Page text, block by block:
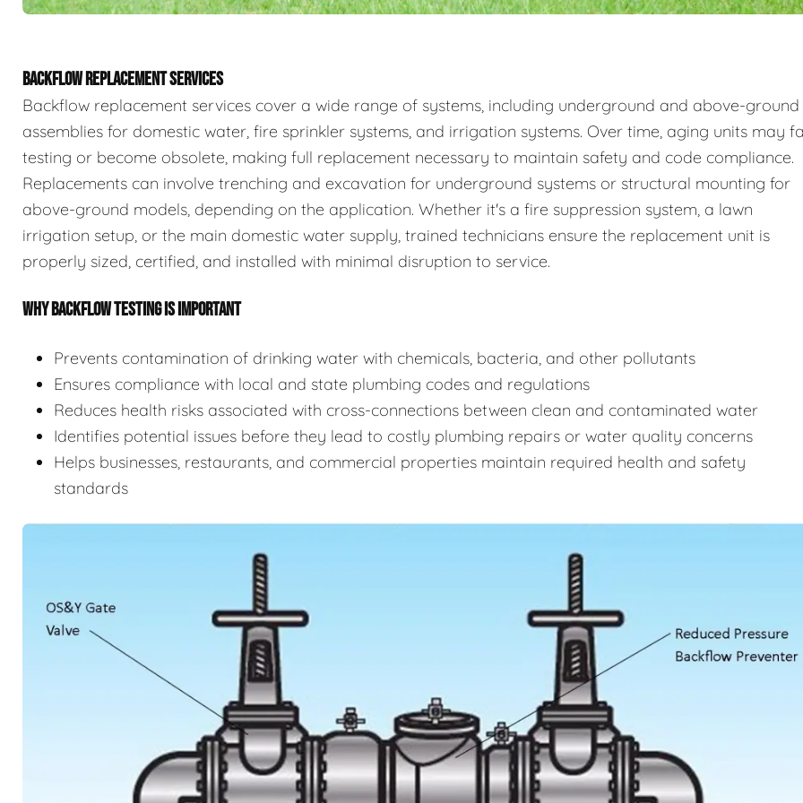
BACKFLOW REPLACEMENT SERVICES
Backflow replacement services cover a wide range of systems, including underground and above-ground
assemblies for domestic water, fire sprinkler systems, and irrigation systems. Over time, aging units may
testing or become obsolete, making full replacement necessary to maintain safety and code compliance.
Replacements can involve trenching and excavation for underground systems or structural mounting for
above-ground models, depending on the application. Whether it's a fire suppression system, a lawn
irrigation setup, or the main domestic water supply, trained technicians ensure the replacement unit is
properly sized, certified, and installed with minimal disruption to service.
WHY BACKFLOW TESTING IS IMPORTANT
Prevents contamination of drinking water with chemicals, bacteria, and other pollutants
Ensures compliance with local and state plumbing codes and regulations
Reduces health risks associated with cross-connections between clean and contaminated water
Identifies potential issues before they lead to costly plumbing repairs or water quality concerns
Helps businesses, restaurants, and commercial properties maintain required health and safety
standards